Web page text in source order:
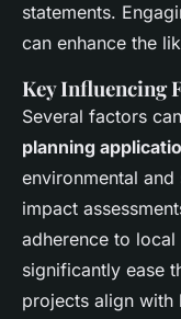
statements.
can enhance the
Key Influencing
Several factors
planning
environmental
impact
adherence to
significantly ease
projects align with